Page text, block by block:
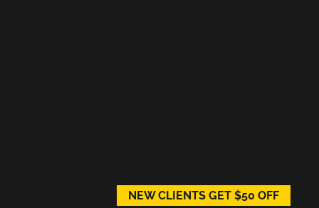
NEW CLIENTS GET $50 OFF